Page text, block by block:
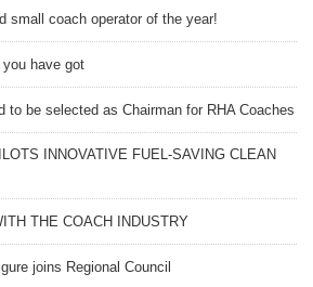
small coach operator of the year!
have got
to be selected as Chairman for RHA Coaches
INNOVATIVE FUEL-SAVING CLEAN
THE COACH INDUSTRY
joins Regional Council